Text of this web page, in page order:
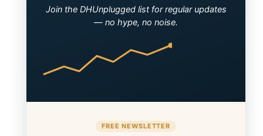
Join the DHUnplugged list for regular updates
— no hype, no noise.
FREE NEWSLETTER